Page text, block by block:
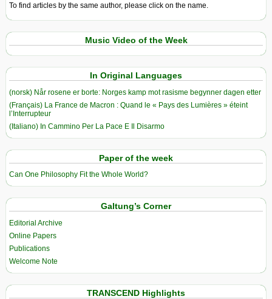
To find articles by the same author, please click on the name.
Music Video of the Week
In Original Languages
(norsk) Når rosene er borte: Norges kamp mot rasisme begynner dagen etter
(Français) La France de Macron : Quand le « Pays des Lumières » éteint
l’Interrupteur
(Italiano) In Cammino Per La Pace E Il Disarmo
Paper of the week
Can One Philosophy Fit the Whole World?
Galtung’s Corner
Editorial Archive
Online Papers
Publications
Welcome Note
TRANSCEND Highlights